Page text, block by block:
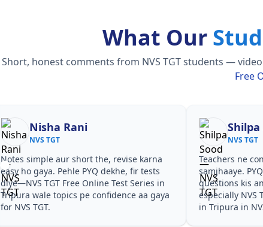
What Our
Short, honest comments from NVS TGT students —
Free
Nisha Rani
NVS TGT
Notes simple aur short the, revise karna
easy ho gaya. Pehle PYQ dekhe, fir tests
diye—NVS TGT Free Online Test Series in
Tripura wale topics pe confidence aa gaya
for NVS TGT.
Shilpa
NVS TGT
Teachers ne
samjhaaye.
questions kis
especially NVS
in Tripura in